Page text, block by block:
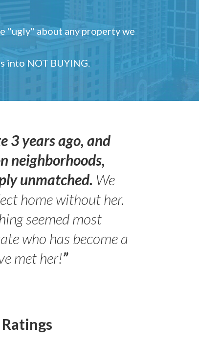
"ugly" about any property we
into NOT BUYING.
3 years ago, and
neighborhoods,
unmatched. We
home without her.
seemed most
who has become a
met her!”